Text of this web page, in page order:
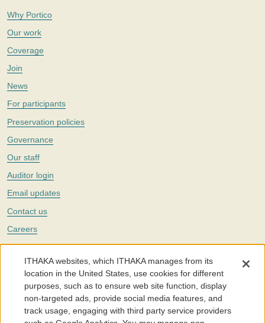
Why Portico
Our work
Coverage
Join
News
For participants
Preservation policies
Governance
Our staff
Auditor login
Email updates
Contact us
Careers
Twitter
The Portico digital preservation service is part ofITHAKA, a nonprofit
with a mission to improve access to knowledge and education for people
around the world. We believe education is key to the wellbeing of
individuals and society, and we work to make it more effective and
affordable.
ITHAKA websites, which ITHAKA manages from its
location in the United States, use cookies for different
purposes, such as to ensure web site function, display
non-targeted ads, provide social media features, and
track usage, engaging with third party service providers